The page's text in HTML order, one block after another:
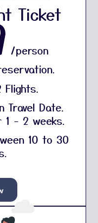
Ticket
/person
Flights.
Travel Date.
1 - 2 weeks.
10 to 30